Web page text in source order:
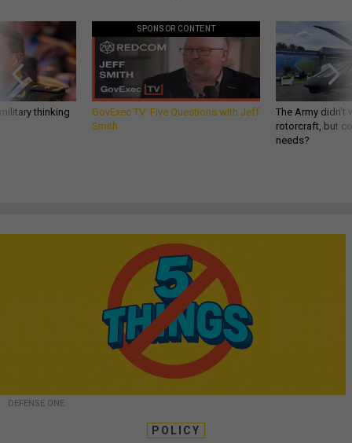
thinking
SPONSOR CONTENT
GovExec TV: Five Questions with Jeff
Smith
The Army
rotorcraft, but
needs?
DEFENSE ONE
POLICY